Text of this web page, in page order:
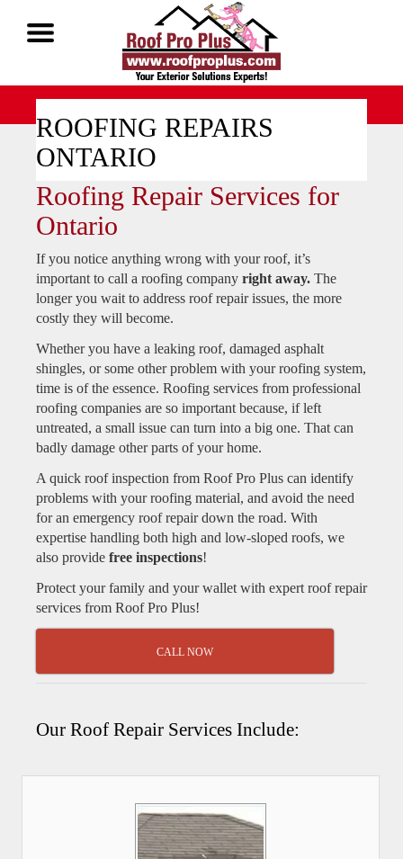
ROOFING REPAIRS
ONTARIO
Roofing Repair Services for
Ontario
If you notice anything wrong with your roof, it’s
important to call a roofing company right away. The
longer you wait to address roof repair issues, the more
costly they will become.
Whether you have a leaking roof, damaged asphalt
shingles, or some other problem with your roofing system,
time is of the essence. Roofing services from professional
roofing companies are so important because, if left
untreated, a small issue can turn into a big one. That can
badly damage other parts of your home.
A quick roof inspection from Roof Pro Plus can identify
problems with your roofing material, and avoid the need
for an emergency roof repair down the road. With
expertise handling both high and low-sloped roofs, we
also provide free inspections!
Protect your family and your wallet with expert roof repair
services from Roof Pro Plus!
CALL NOW
Our Roof Repair Services Include: